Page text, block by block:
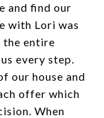
and find our
with Lori was
the entire
every step.
our house and
offer which
When